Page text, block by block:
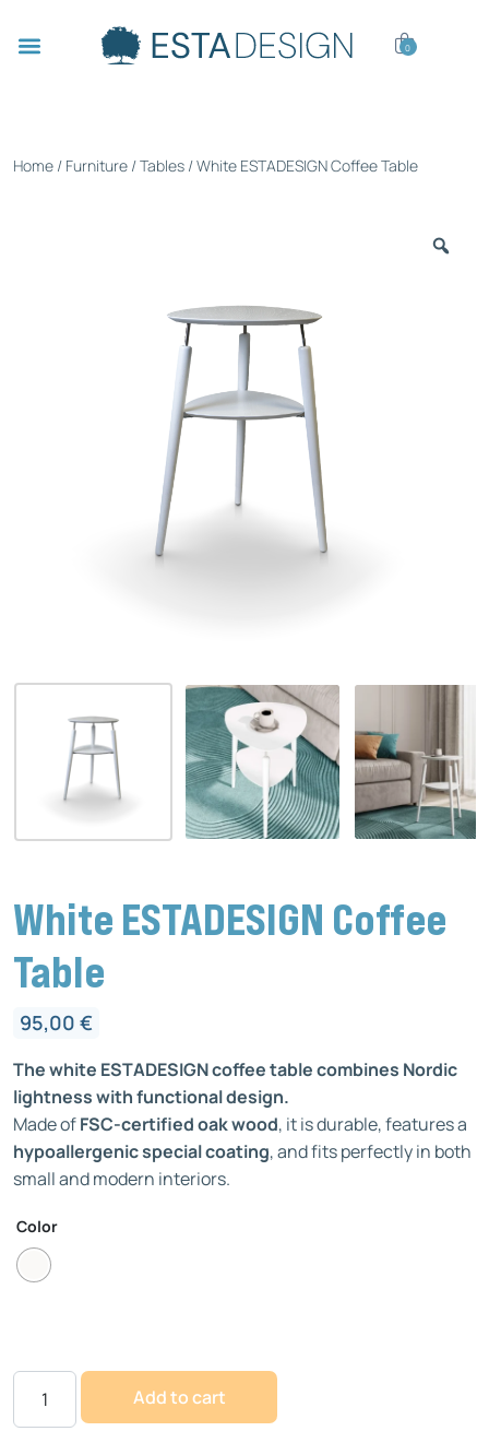
0
Home / Furniture /Tables / White ESTADESIGN Coffee Table
White ESTADESIGN Coffee
Table
95,00 €
The white ESTADESIGN coffee table combines Nordic
lightness with functional design.
Made ofFSC-certified oak wood, it is durable, features a
hypoallergenic special coating, and fits perfectly in both
small and modern interiors.
Color
Add to cart